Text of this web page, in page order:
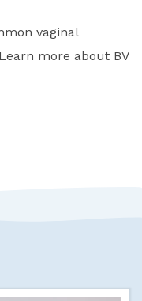
vaginal
more about BV